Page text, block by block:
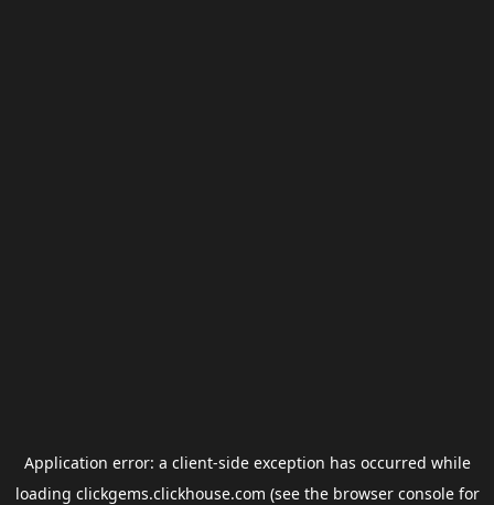
Application error: a client-side exception has occurred while
loading clickgems.clickhouse.com (see the browser consolefor